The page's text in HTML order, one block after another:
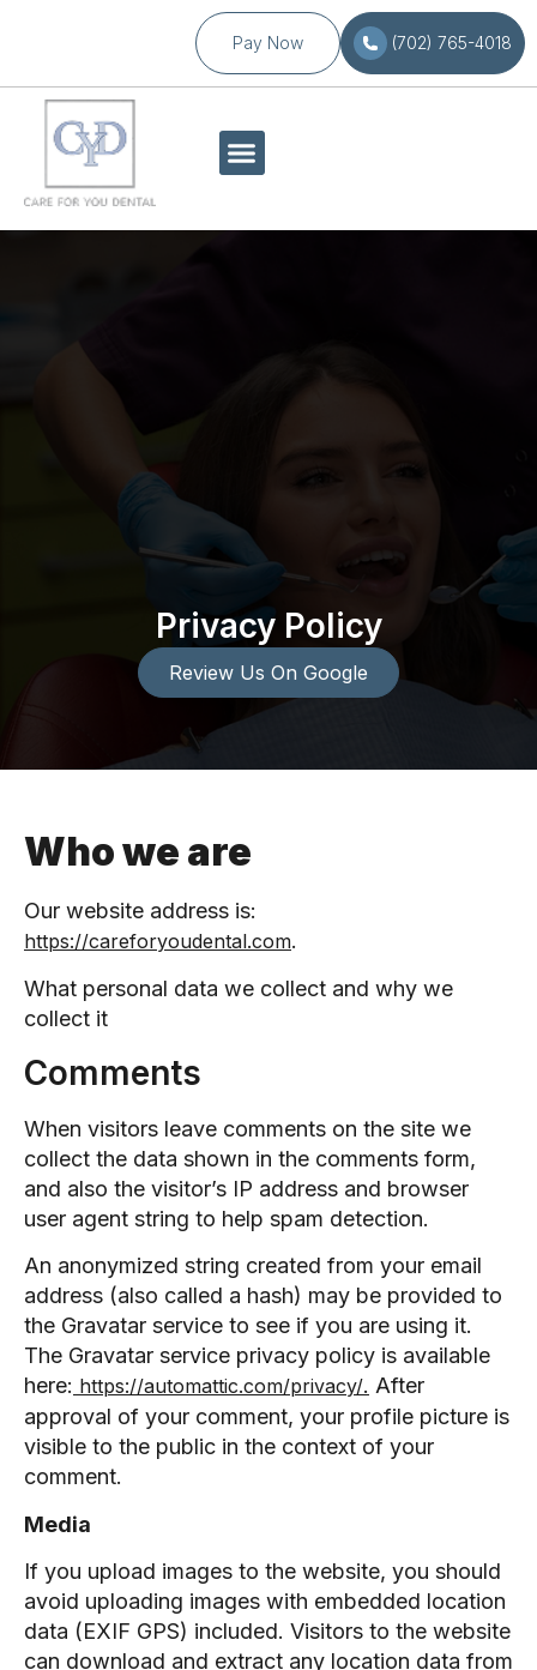
Pay Now (702) 765-4018
Privacy Policy
Review Us On Google
Who we are
Our website address is:
https://careforyoudental.com.
What personal data we collect and why we
collect it
Comments
When visitors leave comments on the site we
collect the data shown in the comments form,
and also the visitor’s IP address and browser
user agent string to help spam detection.
An anonymized string created from your email
address (also called a hash) may be provided to
the Gravatar service to see if you are using it.
The Gravatar service privacy policy is available
here: https://automattic.com/privacy/. After
approval of your comment, your profile picture is
visible to the public in the context of your
comment.
Media
If you upload images to the website, you should
avoid uploading images with embedded location
data (EXIF GPS) included. Visitors to the website
can download and extract any location data from